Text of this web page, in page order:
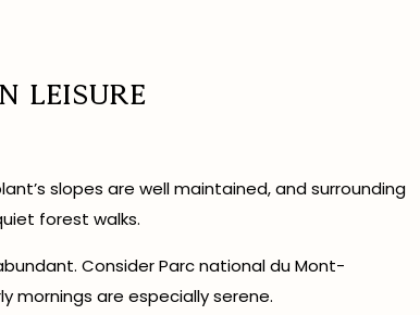
Leisure
slopes are well maintained, and surrounding
forest walks.
Consider Parc national du Mont-
mornings are especially serene.